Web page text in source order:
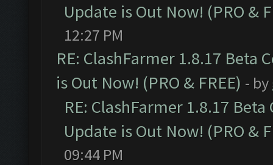
Update is Out Now! (PRO &
12:27 PM
RE: ClashFarmer 1.8.17 Beta
is Out Now! (PRO & FREE) - by
RE: ClashFarmer 1.8.17
Update is Out Now! (PRO &
09:44 PM